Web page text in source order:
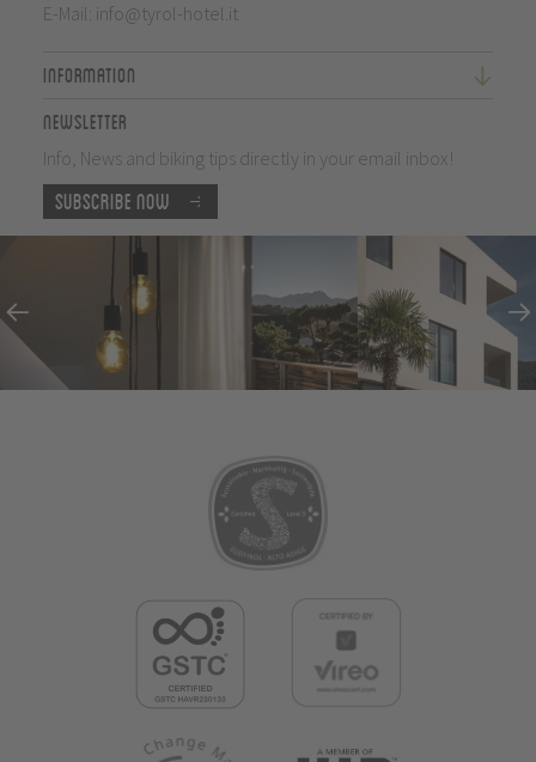
E-Mail: info@tyrol-hotel.it
Information
Newsletter
Info, News and biking tips directly in your email inbox!
Subscribe now